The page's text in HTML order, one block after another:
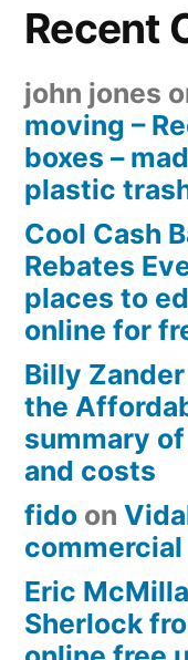
Recent
john jones
moving –
boxes –
plastic
Cool Cash
Rebates
places to
online for
Billy Zander
the
summary
and costs
fido on
commercial
Eric
Sherlock